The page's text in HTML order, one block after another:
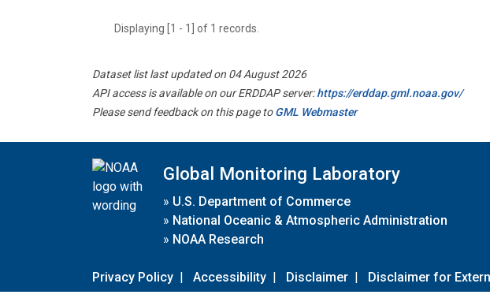
Displaying [1 - 1] of 1 records.
Dataset list last updated on 04 August 2026
API access is available on our ERDDAP server:https://erddap.gml.noaa.gov/
Please send feedback on this page toGML Webmaster
Global Monitoring Laboratory
» U.S. Department of Commerce
» National Oceanic & Atmospheric Administration
» NOAA Research
Privacy Policy | Accessibility | Disclaimer | Disclaimer for